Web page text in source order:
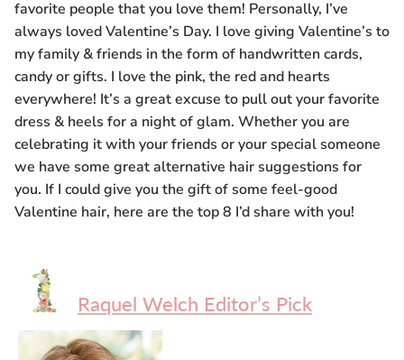
Gift Card
Shipping
Return Policy
Exchange Policy
Privacy Info
Glossary
favorite people that you love them! Personally, I’ve
always loved Valentine’s Day. I love giving Valentine’s to
my family & friends in the form of handwritten cards,
candy or gifts. I love the pink, the red and hearts
everywhere! It’s a great excuse to pull out your favorite
dress & heels for a night of glam. Whether you are
celebrating it with your friends or your special someone
we have some great alternative hair suggestions for
you. If I could give you the gift of some feel-good
Valentine hair, here are the top 8 I’d share with you!
Raquel Welch Editor’s Pick